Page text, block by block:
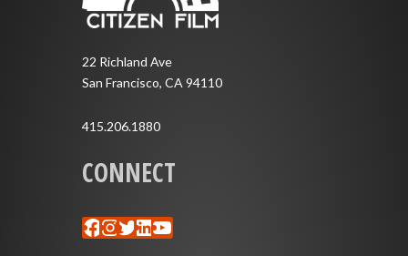
22 Richland Ave
San Francisco, CA 94110
415.206.1880
CONNECT
Facebook
Instagram
Twitter
LinkedIn
YouTube